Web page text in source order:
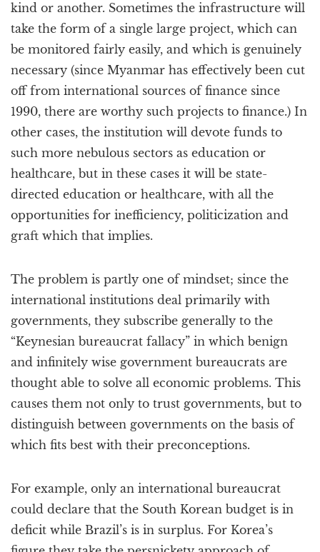
kind or another. Sometimes the infrastructure will
take the form of a single large project, which can
be monitored fairly easily, and which is genuinely
necessary (since Myanmar has effectively been cut
off from international sources of finance since
1990, there are worthy such projects to finance.) In
other cases, the institution will devote funds to
such more nebulous sectors as education or
healthcare, but in these cases it will be state-
directed education or healthcare, with all the
opportunities for inefficiency, politicization and
graft which that implies.
The problem is partly one of mindset; since the
international institutions deal primarily with
governments, they subscribe generally to the
“Keynesian bureaucrat fallacy” in which benign
and infinitely wise government bureaucrats are
thought able to solve all economic problems. This
causes them not only to trust governments, but to
distinguish between governments on the basis of
which fits best with their preconceptions.
For example, only an international bureaucrat
could declare that the South Korean budget is in
deficit while Brazil’s is in surplus. For Korea’s